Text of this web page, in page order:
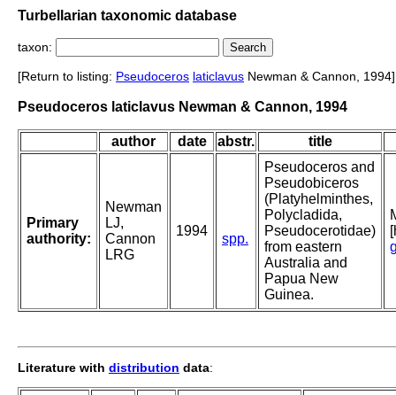
Turbellarian taxonomic database
taxon:
[Return to listing: Pseudoceros laticlavus Newman & Cannon, 1994]
Pseudoceros laticlavus Newman & Cannon, 1994
author date abstr. title
Primary
authority:
Newman
LJ,
Cannon
LRG
1994
spp.
Pseudoceros and
Pseudobiceros
(Platyhelminthes,
Polycladida,
Pseudocerotidae)
from eastern
Australia and
Papua New
Guinea.
Literature with distribution data: